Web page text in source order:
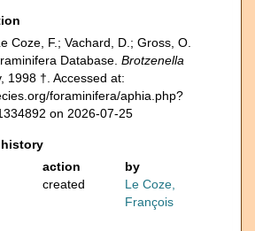
Coze, F.; Vachard, D.; Gross, O.
Database. Brotzenella
1998 †. Accessed at:
foraminifera/aphia.php?
on 2026-07-25
action
by
created
Le Coze,
François